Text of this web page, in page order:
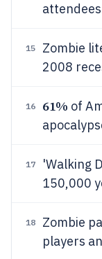
15 Zombie
2008
16 61% of
17
'Walking
150,000
18
Zombie
players